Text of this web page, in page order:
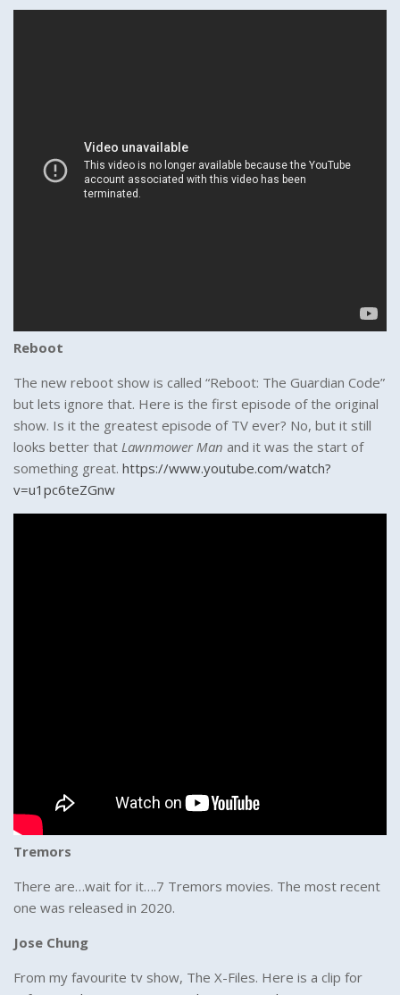
Reboot
The new reboot show is called “Reboot: The Guardian Code”
but lets ignore that. Here is the first episode of the original
show. Is it the greatest episode of TV ever? No, but it still
looks better that Lawnmower Man and it was the start of
something great. https://www.youtube.com/watch?
v=u1pc6teZGnw
Tremors
There are…wait for it….7 Tremors movies. The most recent
one was released in 2020.
Jose Chung
From my favourite tv show, The X-Files. Here is a clip for